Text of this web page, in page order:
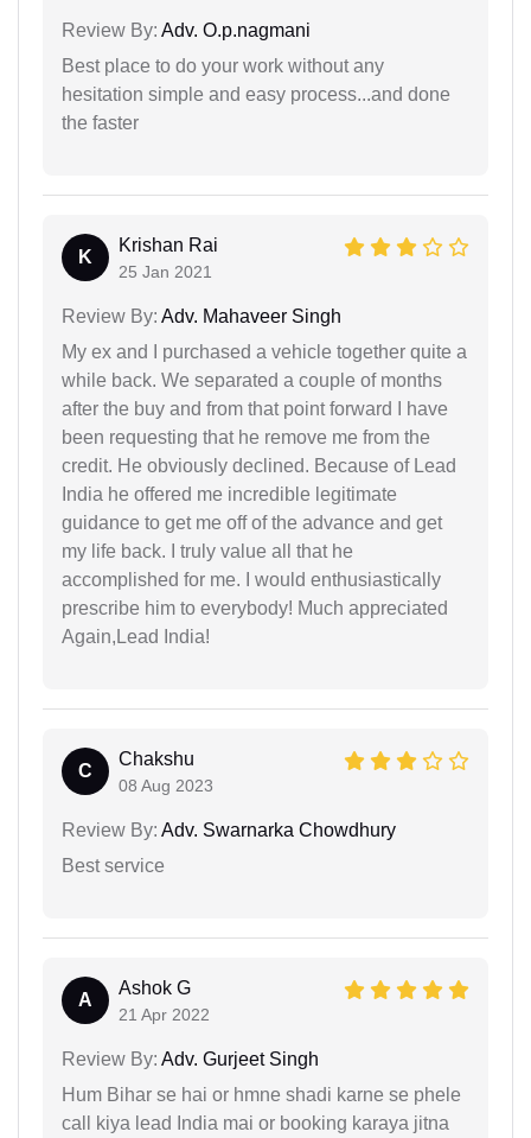
Review By: Adv. O.p.nagmani
Best place to do your work without any
hesitation simple and easy process...and done
the faster
K
Krishan Rai
25 Jan 2021
Review By: Adv. Mahaveer Singh
My ex and I purchased a vehicle together quite a
while back. We separated a couple of months
after the buy and from that point forward I have
been requesting that he remove me from the
credit. He obviously declined. Because of Lead
India he offered me incredible legitimate
guidance to get me off of the advance and get
my life back. I truly value all that he
accomplished for me. I would enthusiastically
prescribe him to everybody! Much appreciated
Again,Lead India!
C
Chakshu
08 Aug 2023
Review By: Adv. Swarnarka Chowdhury
Best service
A
Ashok G
21 Apr 2022
Review By: Adv. Gurjeet Singh
Hum Bihar se hai or hmne shadi karne se phele
call kiya lead India mai or booking karaya jitna